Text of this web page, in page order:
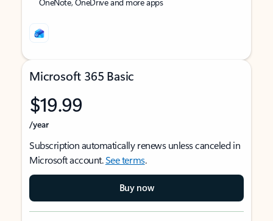
Microsoft 365 Basic
$19.99
/year
Subscription automatically renews unless canceled in
Microsoft account.See terms.
Buy now